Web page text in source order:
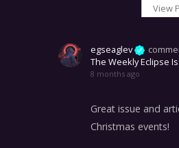
View
egseaglev
The Weekly Eclipse
8 months ago
Great issue and
Christmas events!